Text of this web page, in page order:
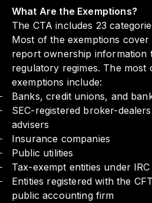
What Are the Exemptions?
The CTA includes 23
Most of the exemptions
report ownership information
regulatory regimes. The most
exemptions include:
Banks, credit unions, and
SEC-registered broker-
advisers
Insurance companies
Public utilities
Tax-exempt entities under IRC
Entities registered with the
public accounting firm